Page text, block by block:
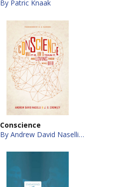
By Patric Knaak
Conscience
By Andrew David Naselli, J. D. Crowley